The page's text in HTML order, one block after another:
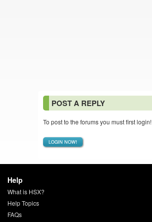
POST A REPLY
To post to the forums you must first login!
LOGIN NOW!
Help
What is HSX?
Help Topics
FAQs